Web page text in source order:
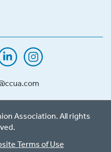
Association. All rights
Terms of Use